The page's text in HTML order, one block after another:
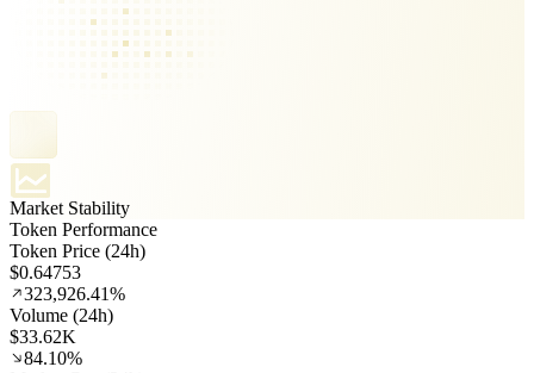
Market Stability
Token Performance
Token Price (24h)
$0.64753
323,926.41%
Volume (24h)
$33.62K
84.10%